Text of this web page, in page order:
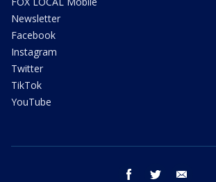
Newsletter
Facebook
Instagram
Twitter
TikTok
YouTube
facebook twitter